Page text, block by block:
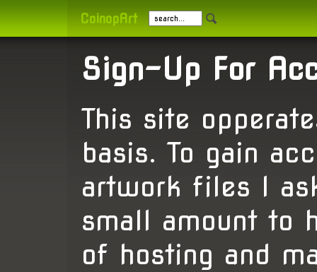
CoinopArt
Sign-Up For
This site
basis. To gain
artwork files I
small amount to
of hosting and